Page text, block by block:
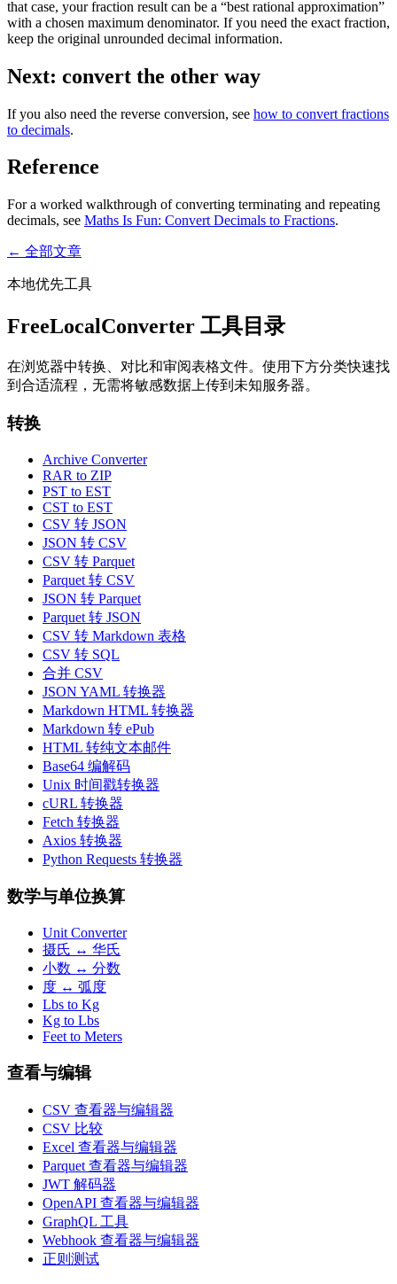
that case, your fraction result can be a “best rational approximation”
with a chosen maximum denominator. If you need the exact fraction,
keep the original unrounded decimal information.
Next: convert the other way
If you also need the reverse conversion, see how to convert fractions
to decimals.
Reference
For a worked walkthrough of converting terminating and repeating
decimals, see Maths Is Fun: Convert Decimals to Fractions.
← 全部文章
本地优先工具
FreeLocalConverter 工具目录
在浏览器中转换、对比和审阅表格文件。使用下方分类快速找
到合适流程，无需将敏感数据上传到未知服务器。
转换
Archive Converter
RAR to ZIP
PST to EST
CST to EST
CSV 转 JSON
JSON 转 CSV
CSV 转 Parquet
Parquet 转 CSV
JSON 转 Parquet
Parquet 转 JSON
CSV 转 Markdown 表格
CSV 转 SQL
合并 CSV
JSON YAML 转换器
Markdown HTML 转换器
Markdown 转 ePub
HTML 转纯文本邮件
Base64 编解码
Unix 时间戳转换器
cURL 转换器
Fetch 转换器
Axios 转换器
Python Requests 转换器
数学与单位换算
Unit Converter
摄氏 ↔ 华氏
小数 ↔ 分数
度 ↔ 弧度
Lbs to Kg
Kg to Lbs
Feet to Meters
查看与编辑
CSV 查看器与编辑器
CSV 比较
Excel 查看器与编辑器
Parquet 查看器与编辑器
JWT 解码器
OpenAPI 查看器与编辑器
GraphQL 工具
Webhook 查看器与编辑器
正则测试